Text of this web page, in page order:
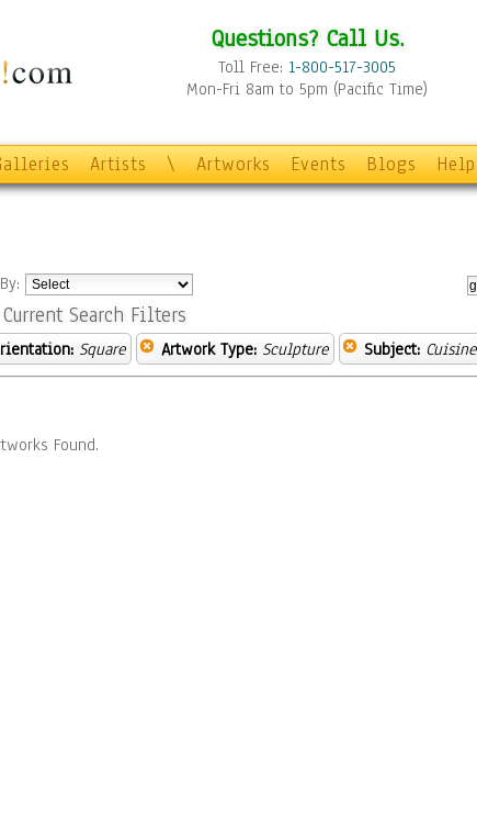
Questions? Call Us.
Toll Free: 1-800-517-3005
Mon-Fri 8am to 5pm (Pacific Time)
Artists \ Artworks Events Blogs Help
Current Search Filters
Square Artwork Type: Sculpture Subject: Cuisine
Found.